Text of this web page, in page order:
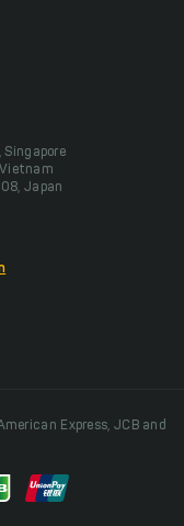
Japan
Express, JCB and